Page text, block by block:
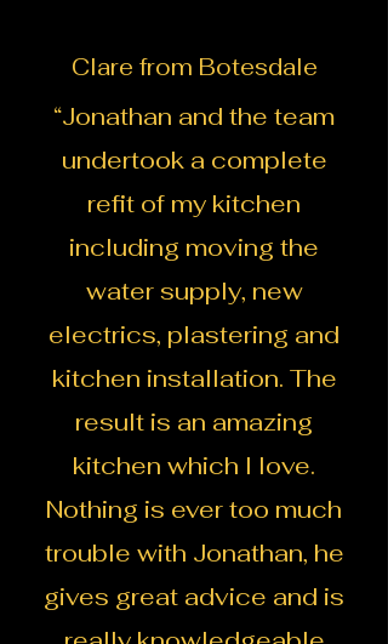
Clare from Botesdale
“Jonathan and the team
undertook a complete
refit of my kitchen
including moving the
water supply, new
electrics, plastering and
kitchen installation. The
result is an amazing
kitchen which I love.
Nothing is ever too much
trouble with Jonathan, he
gives great advice and is